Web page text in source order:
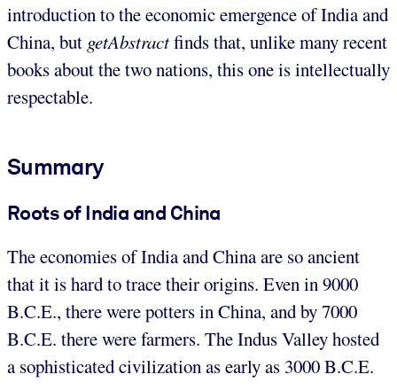
introduction to the economic emergence of India and
China, but getAbstractfinds that, unlike many recent
books about the two nations, this one is intellectually
respectable.
Summary
Roots of India and China
The economies of India and China are so ancient
that it is hard to trace their origins. Even in 9000
B.C.E., there were potters in China, and by 7000
B.C.E. there were farmers. The Indus Valley hosted
a sophisticated civilization as early as 3000 B.C.E.